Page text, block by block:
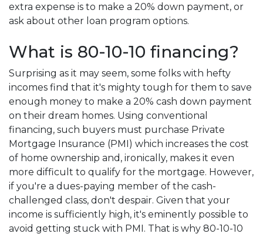
extra expense is to make a 20% down payment, or
ask about other loan program options.
What is 80-10-10 financing?
Surprising as it may seem, some folks with hefty
incomes find that it's mighty tough for them to save
enough money to make a 20% cash down payment
on their dream homes. Using conventional
financing, such buyers must purchase Private
Mortgage Insurance (PMI) which increases the cost
of home ownership and, ironically, makes it even
more difficult to qualify for the mortgage. However,
if you're a dues-paying member of the cash-
challenged class, don't despair. Given that your
income is sufficiently high, it's eminently possible to
avoid getting stuck with PMI. That is why 80-10-10